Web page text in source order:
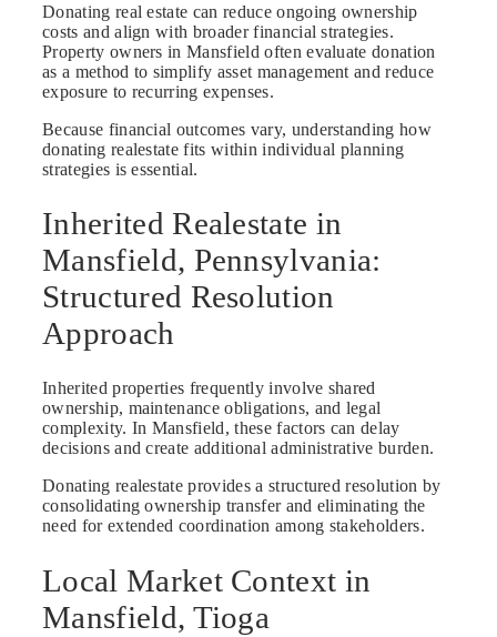
Donating real estate can reduce ongoing ownership
costs and align with broader financial strategies.
Property owners in Mansfield often evaluate donation
as a method to simplify asset management and reduce
exposure to recurring expenses.
Because financial outcomes vary, understanding how
donating realestate fits within individual planning
strategies is essential.
Inherited Realestate in
Mansfield, Pennsylvania:
Structured Resolution
Approach
Inherited properties frequently involve shared
ownership, maintenance obligations, and legal
complexity. In Mansfield, these factors can delay
decisions and create additional administrative burden.
Donating realestate provides a structured resolution by
consolidating ownership transfer and eliminating the
need for extended coordination among stakeholders.
Local Market Context in
Mansfield, Tioga